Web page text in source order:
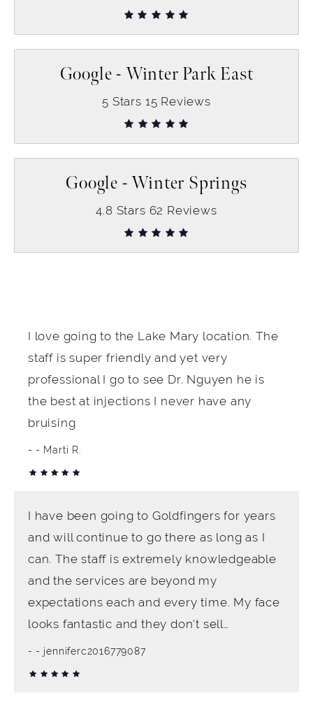
Google - Winter Park East
5 Stars 15 Reviews
Google - Winter Springs
4.8 Stars 62 Reviews
I love going to the Lake Mary location. The
staff is super friendly and yet very
professional I go to see Dr. Nguyen he is
the best at injections I never have any
bruising
- Marti R.
I have been going to Goldfingers for years
and will continue to go there as long as I
can. The staff is extremely knowledgeable
and the services are beyond my
expectations each and every time. My face
looks fantastic and they don't sell…
- jenniferc2016779087